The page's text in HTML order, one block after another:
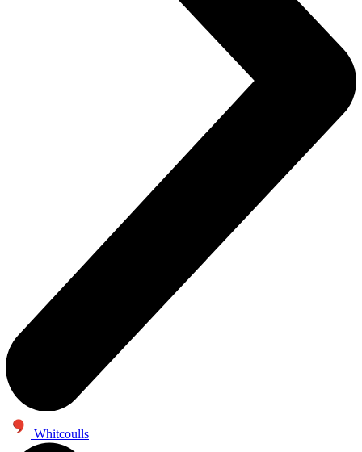
Whitcoulls